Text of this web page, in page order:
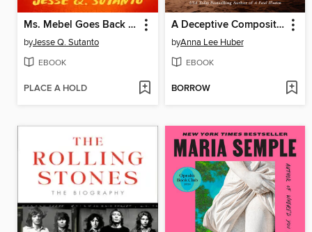
Ms. Mebel Goes Back to the Chopping Block
byJesse Q. Sutanto
EBOOK
PLACE A HOLD
A Deceptive Composition
byAnna Lee Huber
EBOOK
BORROW